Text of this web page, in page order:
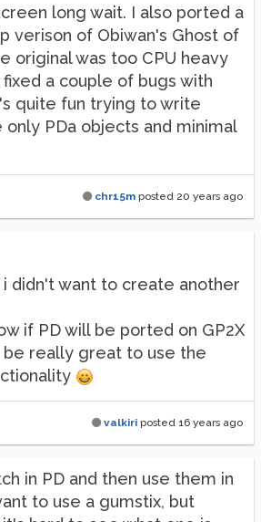
long wait. I also ported a
verison of Obiwan's Ghost of
original was too CPU heavy
fixed a couple of bugs with
quite fun trying to write
PDa objects and minimal
chr15m posted 20 years ago
didn't want to create another
if PD will be ported on GP2X
be really great to use the
valkiri posted 16 years ago
in PD and then use them in
to use a gumstix, but